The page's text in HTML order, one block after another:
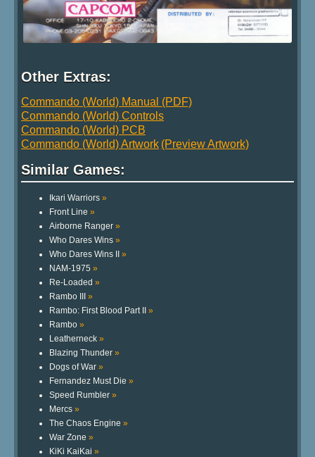
Other Extras:
Commando (World) Manual (PDF)
Commando (World) Controls
Commando (World) PCB
Commando (World) Artwork (Preview Artwork)
Similar Games:
Ikari Warriors »
Front Line »
Airborne Ranger »
Who Dares Wins »
Who Dares Wins II »
NAM-1975 »
Re-Loaded »
Rambo III »
Rambo: First Blood Part II »
Rambo »
Leatherneck »
Blazing Thunder »
Dogs of War »
Fernandez Must Die »
Speed Rumbler »
Mercs »
The Chaos Engine »
War Zone »
KiKi KaiKai »